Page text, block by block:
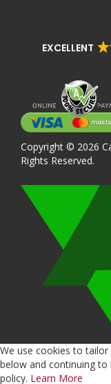
EXCELLENT
Copyright © 2026
Rights Reserved.
We use cookies to
below and continuing
policy. Learn More